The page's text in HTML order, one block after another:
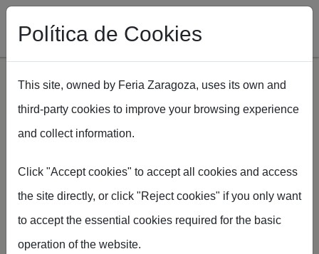
Skip to main content
Feria de Zaragoza
16-18 february
Política de Cookies
This site, owned by Feria Zaragoza, uses its own and
third-party cookies to improve your browsing experience
and collect information.
Click "Accept cookies" to accept all cookies and access
the site directly, or click "Reject cookies" if you only want
to accept the essential cookies required for the basic
operation of the website.